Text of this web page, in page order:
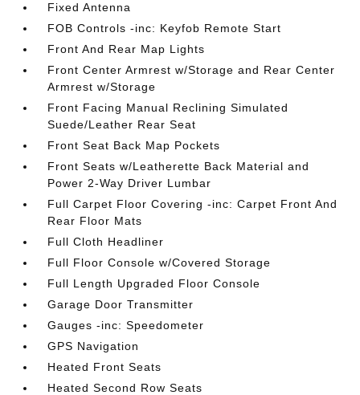
Fixed Antenna
FOB Controls -inc: Keyfob Remote Start
Front And Rear Map Lights
Front Center Armrest w/Storage and Rear Center
Armrest w/Storage
Front Facing Manual Reclining Simulated
Suede/Leather Rear Seat
Front Seat Back Map Pockets
Front Seats w/Leatherette Back Material and
Power 2-Way Driver Lumbar
Full Carpet Floor Covering -inc: Carpet Front And
Rear Floor Mats
Full Cloth Headliner
Full Floor Console w/Covered Storage
Full Length Upgraded Floor Console
Garage Door Transmitter
Gauges -inc: Speedometer
GPS Navigation
Heated Front Seats
Heated Second Row Seats